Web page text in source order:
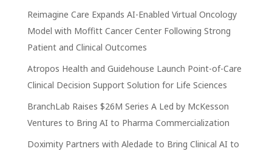
Reimagine Care Expands AI-Enabled Virtual Oncology
Model with Moffitt Cancer Center Following Strong
Patient and Clinical Outcomes
Atropos Health and Guidehouse Launch Point-of-Care
Clinical Decision Support Solution for Life Sciences
BranchLab Raises $26M Series A Led by McKesson
Ventures to Bring AI to Pharma Commercialization
Doximity Partners with Aledade to Bring Clinical AI to